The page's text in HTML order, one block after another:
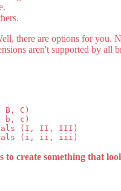
there are options for you.
aren't supported by all
B, C)
b, c)
(I, II, III)
to create something that